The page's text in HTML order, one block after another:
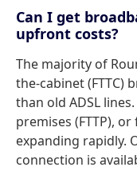
Can I get
upfront costs?
The majority of
the-cabinet (FTTC)
than old ADSL
premises (FTTP),
expanding rapidly.
connection is